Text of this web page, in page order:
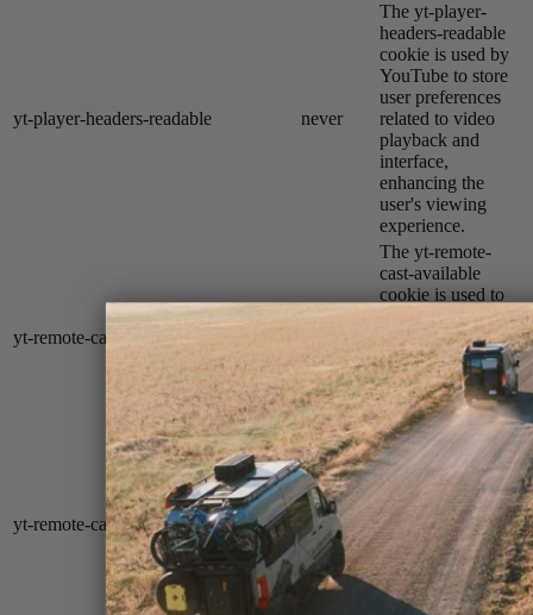
yt-player-headers-readable never
The yt-player-
headers-readable
cookie is used by
YouTube to store
user preferences
related to video
playback and
interface,
enhancing the
user's viewing
experience.
yt-remote-cast-available
The yt-remote-
cast-available
cookie is used to
preferences
regarding whether
casting is available
on their YouTube
video player.
yt-remote-cast-installed session
The yt-remote-
cast-installed
cookie is used to
store the user's
video player
preferences using
embedded
YouTube video.